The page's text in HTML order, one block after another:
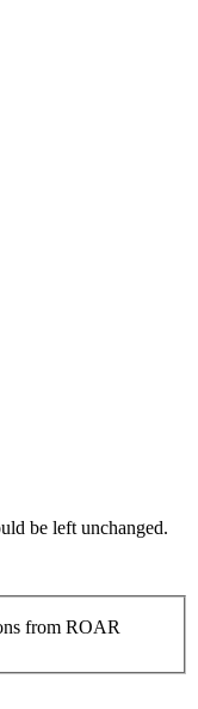
be left unchanged.
from ROAR